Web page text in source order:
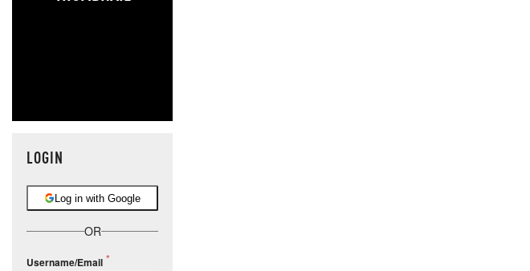
LOGIN
Log in with Google
OR
Username/Email